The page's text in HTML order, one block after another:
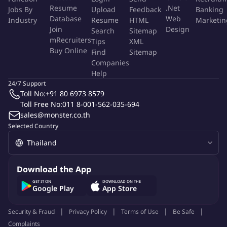
from successful tests.
Display: Test, analyze, and optimize campaigns on Facebook,
Twitter, Instagram, and others.
Modeling: Analyze the vast amounts of data generated by
experiments, develop models we can use for optimization,
and build dashboards for account managers.
What you'll Need toSucceed:
Bachelor's Degree or higher from top university in a
quantitative subject (computer science, mathematics,
economics, engineering, statistics or science)
Ability to communicate fluently in English
Exposure to one or more data analysis packages or
databases, e.g., SAS, R, SPSS, Python, VBA, SQL, Tableau
Good numerical reasoning skills
Intellectual curiosity and analytical skills
Jobs By
Industry
Resume
Database
Join
mRecruiters
Buy Online
Upload
Resume
Search
Tips
Find
Companies
Help
Feedback
HTML
Sitemap
XML
Sitemap
.Net
Web
Design
Banking
Selected Country
24/7 Support
Toll No:+91 80 6973 8579
Toll Free No:011 8-001-562-035-694
sales@monster.co.th
Download the App
GET IT ON
Google Play
DOWNLOAD ON THE
App Store
Security & Fraud Privacy Policy Terms of Use
Be Safe
Complaints